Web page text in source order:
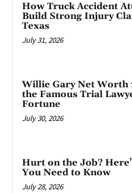
How Truck Accident
Build Strong Injury
Texas
July 31, 2026
Willie Gary Net Worth
the Famous Trial
Fortune
July 30, 2026
Hurt on the Job?
You Need to Know
July 28, 2026